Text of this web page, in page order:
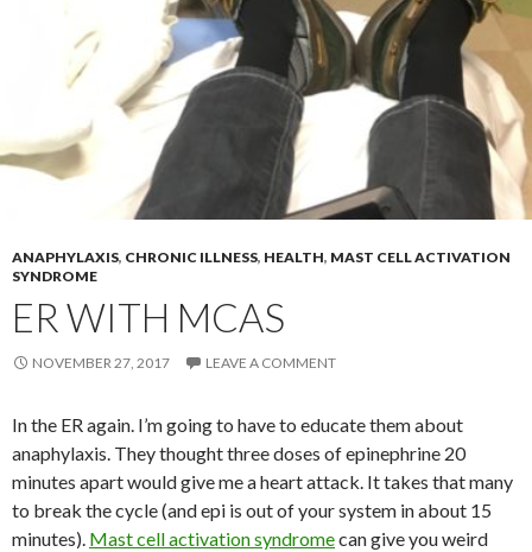
ANAPHYLAXIS, CHRONIC ILLNESS, HEALTH, MAST CELL ACTIVATION
SYNDROME
ER WITH MCAS
NOVEMBER 27, 2017 LEAVE A COMMENT
In the ER again. I’m going to have to educate them about
anaphylaxis. They thought three doses of epinephrine 20
minutes apart would give me a heart attack. It takes that many
to break the cycle (and epi is out of your system in about 15
minutes). Mast cell activation syndromecan give you weird